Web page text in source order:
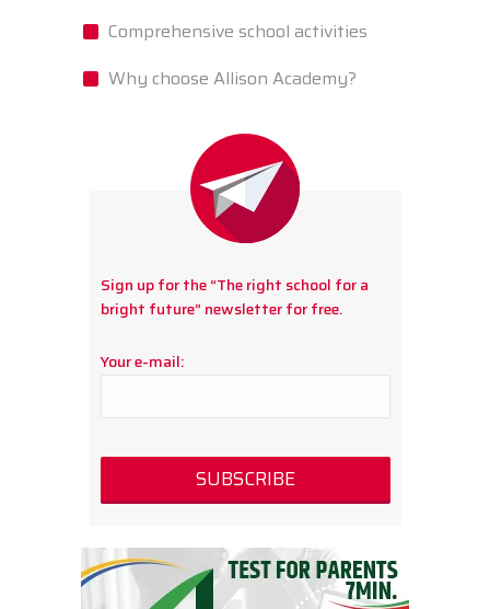
Comprehensive school activities
Why choose Allison Academy?
Sign up for the “The right school for a
bright future” newsletter for free.
Your e-mail: